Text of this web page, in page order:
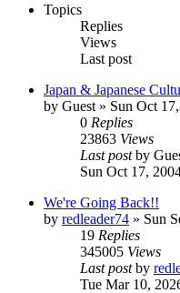
Topics
Replies
Views
Last post
Japan & Japanese
by Guest » Sun Oct
0 Replies
23863 Views
Last postby
Sun Oct 17,
We're Going Back!!
by redleader74 » Sun
19 Replies
345005 Views
Last postby
Tue Mar 10,